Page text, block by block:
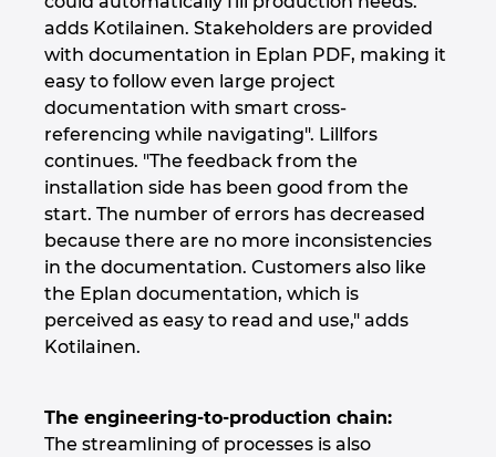
adds Kotilainen. Stakeholders are provided
with documentation in Eplan PDF, making it
easy to follow even large project
documentation with smart cross-
referencing while navigating". Lillfors
continues. "The feedback from the
installation side has been good from the
start. The number of errors has decreased
because there are no more inconsistencies
in the documentation. Customers also like
the Eplan documentation, which is
perceived as easy to read and use," adds
Kotilainen.
The engineering-to-production chain:
The streamlining of processes is also
Ukraine
United Arab Emirates
United Kingdom
United States